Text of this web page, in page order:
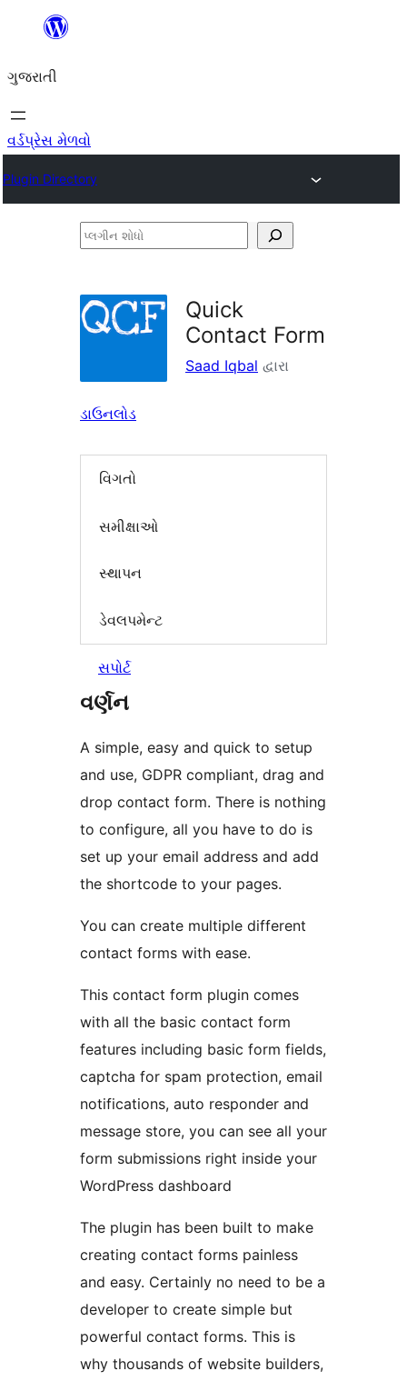
કંટેન્ટ(લખાણ)
જાઓ
ગુજરાતી
વર્ડપ્રેસ મેળવો
Plugin Directory
પ્લગીન
Quick
Contact Form
Saad Iqbal દ્વારા
ડાઉનલોડ
વિગતો
સમીક્ષાઓ
સ્થાપન
ડેવલપમેન્ટ
સપોર્ટ
વર્ણન
A simple, easy and quick to setup
and use, GDPR compliant, drag and
drop contact form. There is nothing
to configure, all you have to do is
set up your email address and add
the shortcode to your pages.
You can create multiple different
contact forms with ease.
This contact form plugin comes
with all the basic contact form
features including basic form fields,
captcha for spam protection, email
notifications, auto responder and
message store, you can see all your
form submissions right inside your
WordPress dashboard
The plugin has been built to make
creating contact forms painless
and easy. Certainly no need to be a
developer to create simple but
powerful contact forms. This is
why thousands of website builders,